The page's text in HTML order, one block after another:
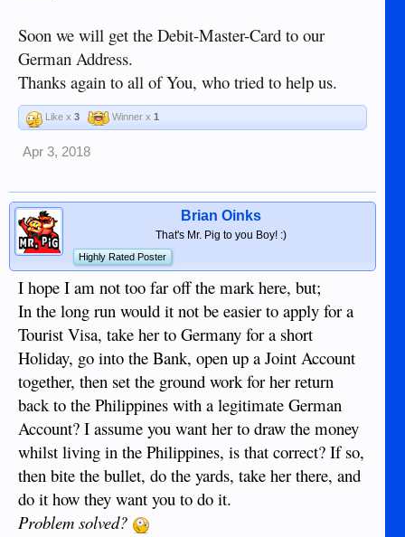
Soon we will get the Debit-Master-Card to our
German Address.
Thanks again to all of You, who tried to help us.
Like x 3 Winner x 1
Apr 3, 2018
Brian Oinks
That's Mr. Pig to you Boy! :)
Highly Rated Poster
I hope I am not too far off the mark here, but;
In the long run would it not be easier to apply for a
Tourist Visa, take her to Germany for a short
Holiday, go into the Bank, open up a Joint Account
together, then set the ground work for her return
back to the Philippines with a legitimate German
Account? I assume you want her to draw the money
whilst living in the Philippines, is that correct? If so,
then bite the bullet, do the yards, take her there, and
do it how they want you to do it.
Problem solved?